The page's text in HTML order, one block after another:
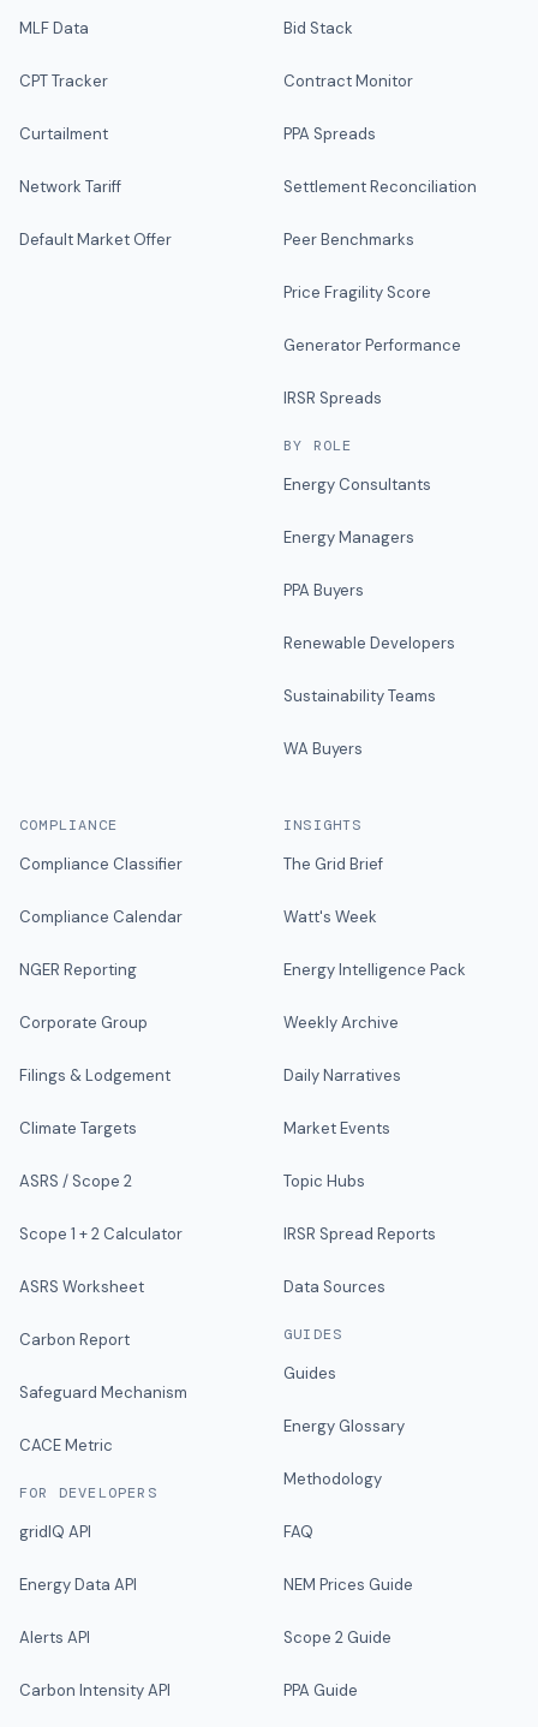
MLF Data
CPT Tracker
Curtailment
Network Tariff
Default Market Offer
Bid Stack
Contract Monitor
PPA Spreads
Settlement Reconciliation
Peer Benchmarks
Price Fragility Score
Generator Performance
IRSR Spreads
BY ROLE
Energy Consultants
Energy Managers
PPA Buyers
Renewable Developers
Sustainability Teams
WA Buyers
COMPLIANCE
Compliance Classifier
Compliance Calendar
NGER Reporting
Corporate Group
Filings & Lodgement
Climate Targets
ASRS / Scope 2
Scope 1 + 2 Calculator
ASRS Worksheet
Carbon Report
Safeguard Mechanism
CACE Metric
FOR DEVELOPERS
gridIQ API
Energy Data API
Alerts API
Carbon Intensity API
INSIGHTS
The Grid Brief
Watt's Week
Energy Intelligence Pack
Weekly Archive
Daily Narratives
Market Events
Topic Hubs
IRSR Spread Reports
Data Sources
GUIDES
Guides
Energy Glossary
Methodology
FAQ
NEM Prices Guide
Scope 2 Guide
PPA Guide